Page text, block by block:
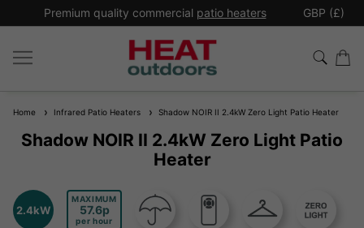
Premium quality commercial patio heaters GBP (£)
Home Infrared Patio Heaters Shadow NOIR II 2.4kW Zero Light Patio Heater
Shadow NOIR II 2.4kW Zero Light Patio
Heater
2.4kW
MAXIMUM
57.6
per hour